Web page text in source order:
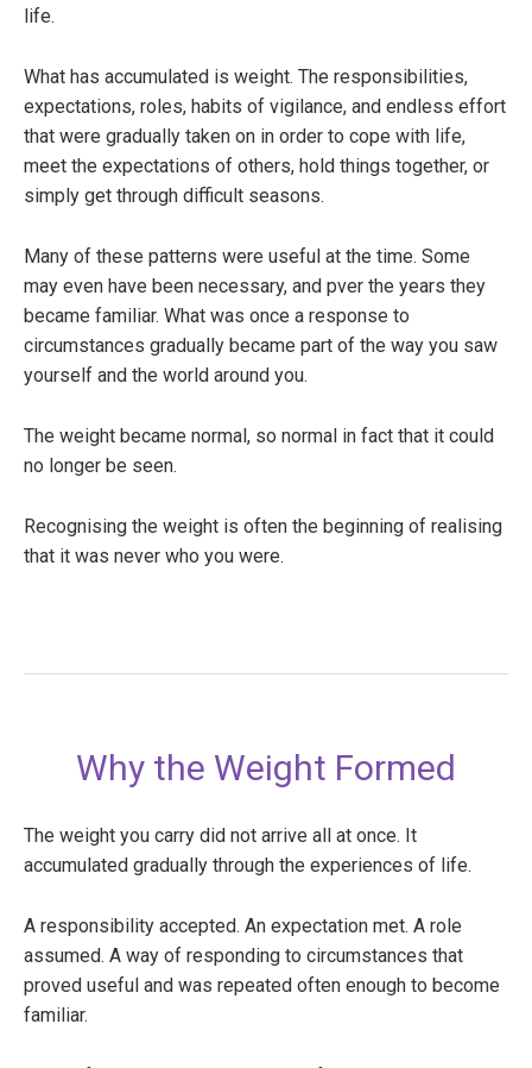
life.
What has accumulated is weight. The responsibilities,
expectations, roles, habits of vigilance, and endless effort
that were gradually taken on in order to cope with life,
meet the expectations of others, hold things together, or
simply get through difficult seasons.
Many of these patterns were useful at the time. Some
may even have been necessary, and pver the years they
became familiar. What was once a response to
circumstances gradually became part of the way you saw
yourself and the world around you.
The weight became normal, so normal in fact that it could
no longer be seen.
Recognising the weight is often the beginning of realising
that it was never who you were.
Why the Weight Formed
The weight you carry did not arrive all at once. It
accumulated gradually through the experiences of life.
A responsibility accepted. An expectation met. A role
assumed. A way of responding to circumstances that
proved useful and was repeated often enough to become
familiar.